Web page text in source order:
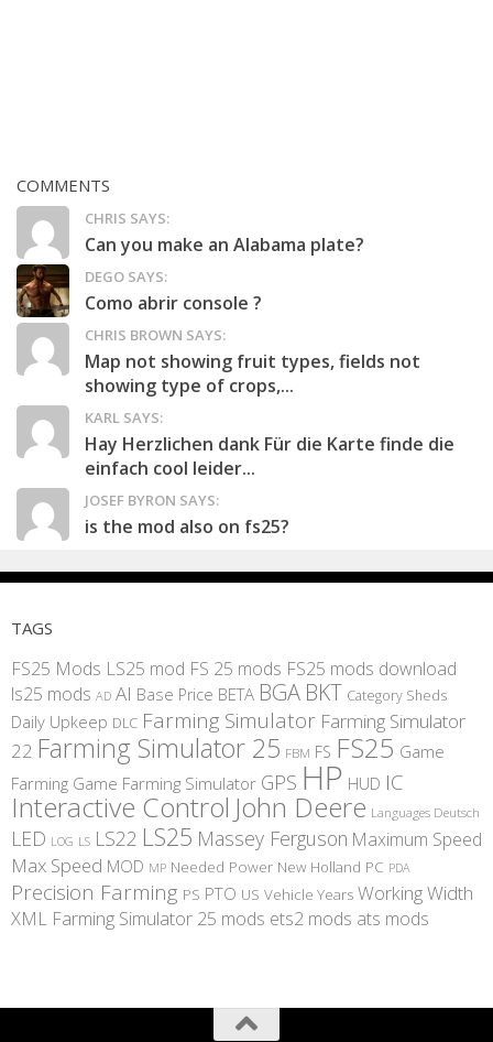
COMMENTS
CHRIS SAYS:
Can you make an Alabama plate?
DEGO SAYS:
Como abrir console ?
CHRIS BROWN SAYS:
Map not showing fruit types, fields not
showing type of crops,...
KARL SAYS:
Hay Herzlichen dank Für die Karte finde die
einfach cool leider...
JOSEF BYRON SAYS:
is the mod also on fs25?
TAGS
FS25 Mods LS25 mod FS 25 mods FS25 mods download
ls25 mods AD AI Base Price BETA BGA BKT Category Sheds
Daily Upkeep DLC Farming Simulator Farming Simulator
22 Farming Simulator 25 FBM FS FS25 Game
Farming Game Farming Simulator GPS HP HUD IC
Interactive Control John Deere Languages Deutsch
LED LOG LS LS22 LS25 Massey Ferguson Maximum Speed
Max Speed MOD MP Needed Power New Holland PC PDA
Precision Farming PS PTO US Vehicle Years Working Width
XML Farming Simulator 25 mods ets2 mods ats mods